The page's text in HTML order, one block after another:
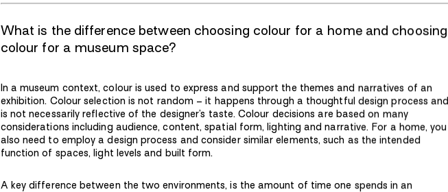
What is the difference between choosing colour for a home and choosing
colour for a museum space?
In a museum context, colour is used to express and support the themes and narratives of an
exhibition. Colour selection is not random – it happens through a thoughtful design process and
is not necessarily reflective of the designer’s taste. Colour decisions are based on many
considerations including audience, content, spatial form, lighting and narrative. For a home, you
also need to employ a design process and consider similar elements, such as the intended
function of spaces, light levels and built form.
A key difference between the two environments, is the amount of time one spends in an